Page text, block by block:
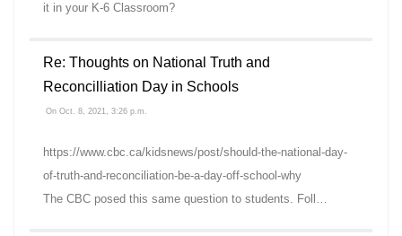
it in your K-6 Classroom?
Re: Thoughts on National Truth and
Reconcilliation Day in Schools
On Oct. 8, 2021, 3:26 p.m.
https://www.cbc.ca/kidsnews/post/should-the-national-day-
of-truth-and-reconciliation-be-a-day-off-school-why
The CBC posed this same question to students. Foll…